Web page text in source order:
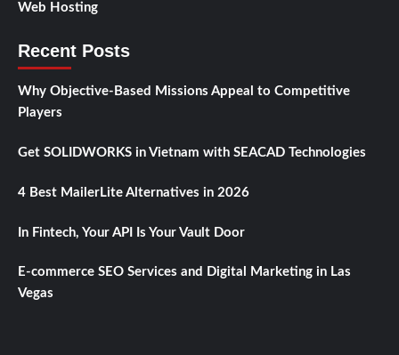
Web Hosting
Recent Posts
Why Objective-Based Missions Appeal to Competitive
Players
Get SOLIDWORKS in Vietnam with SEACAD Technologies
4 Best MailerLite Alternatives in 2026
In Fintech, Your API Is Your Vault Door
E-commerce SEO Services and Digital Marketing in Las
Vegas